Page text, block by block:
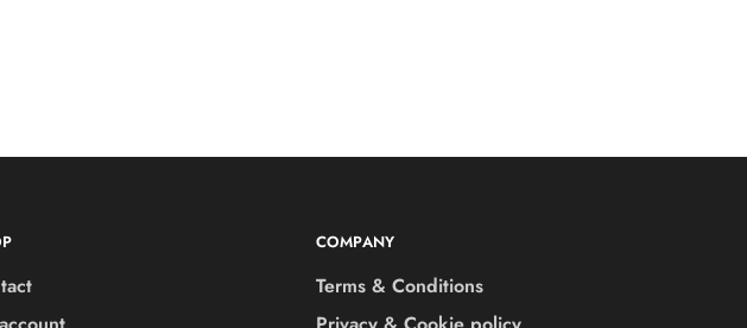
COMPANY
Terms & Conditions